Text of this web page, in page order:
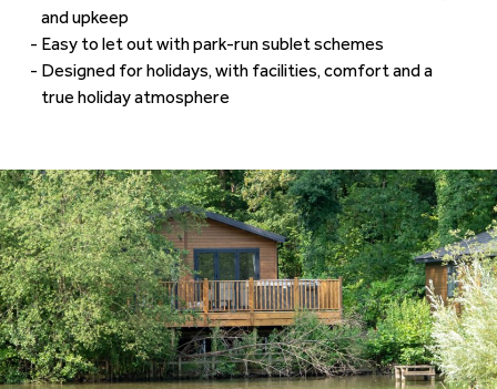
and upkeep
Easy to let out with park-run sublet schemes
Designed for holidays, with facilities, comfort and a
true holiday atmosphere